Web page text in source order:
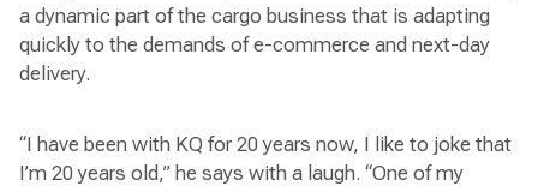
a dynamic part of the cargo business that is adapting
quickly to the demands of e-commerce and next-day
delivery.
“I have been with KQ for 20 years now, I like to joke that
I’m 20 years old,” he says with a laugh. “One of my